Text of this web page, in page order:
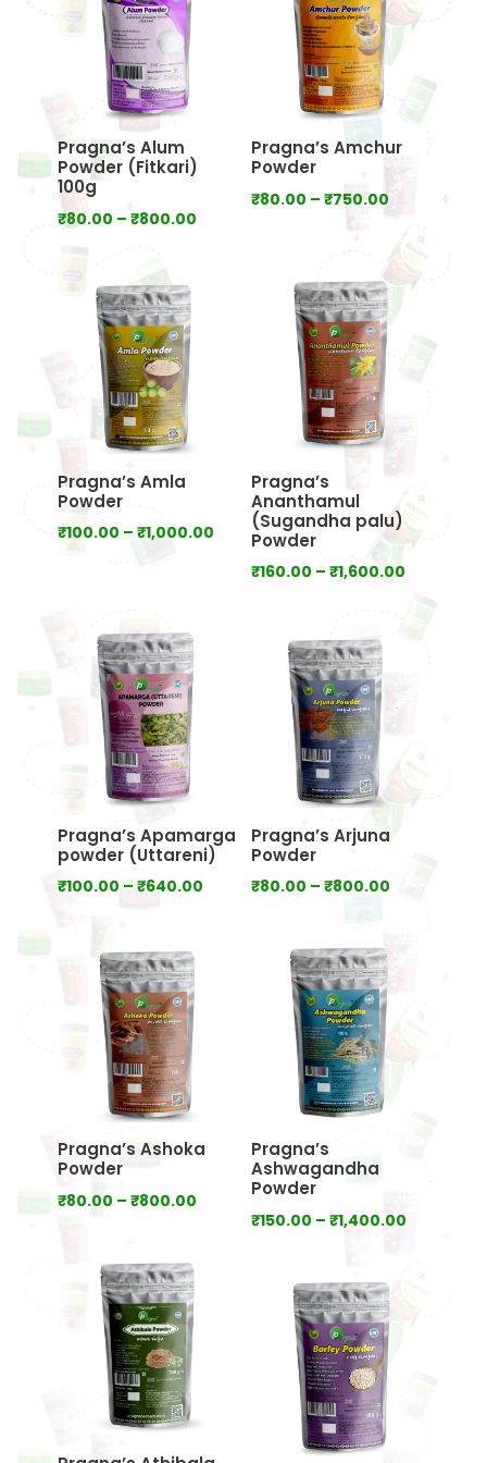
Pragna’s Alum
Powder (Fitkari)
100g
₹80.00 – ₹800.00Price
Pragna’s Amchur
Powder
₹80.00 – ₹750.00Price
₹80.00
through
₹750.00
Pragna’s Amla
Powder
₹100.00 – ₹1,000.00Price
₹1,000.00
Pragna’s
Ananthamul
(Sugandha palu)
Powder
₹160.00 – ₹1,600.00Price
Pragna’s Apamarga
powder (Uttareni)
₹100.00 – ₹640.00Price
Pragna’s Arjuna
Powder
₹80.00 – ₹800.00Price
Pragna’s Ashoka
Powder
₹80.00 – ₹800.00Price
Pragna’s
Ashwagandha
Powder
₹150.00 – ₹1,400.00Price